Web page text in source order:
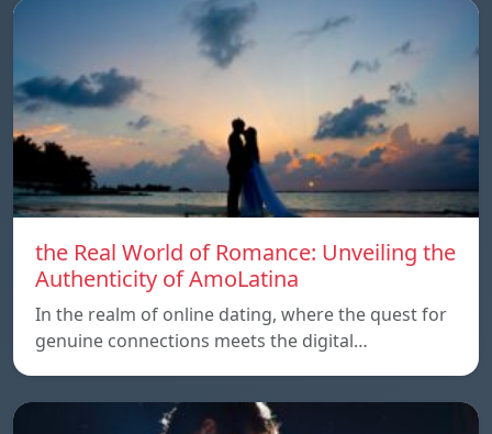
the Real World of Romance: Unveiling the
Authenticity of AmoLatina
In the realm of online dating, where the quest for
genuine connections meets the digital…